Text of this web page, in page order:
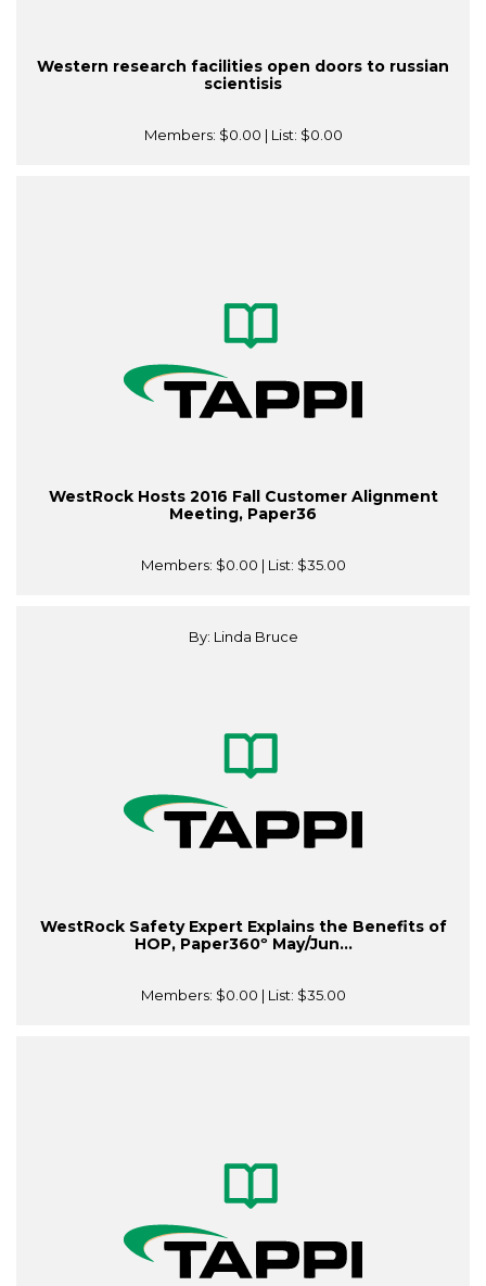
Western research facilities open doors to russian
scientisis
Members: $0.00 | List: $0.00
WestRock Hosts 2016 Fall Customer Alignment
Meeting, Paper36
Members: $0.00 | List: $35.00
By: Linda Bruce
WestRock Safety Expert Explains the Benefits of
HOP, Paper360º May/Jun...
Members: $0.00 | List: $35.00